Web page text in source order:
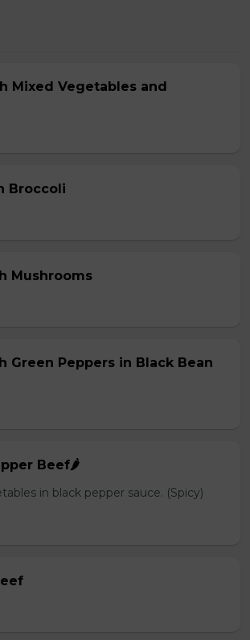
Mixed Vegetables and
Broccoli
Mushrooms
Green Peppers in Black Bean
Beef🌶️
in black pepper sauce. (Spicy)